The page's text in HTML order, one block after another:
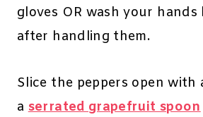
gloves OR wash your hands
after handling them.
Slice the peppers open with
aserrated grapefruit spoon